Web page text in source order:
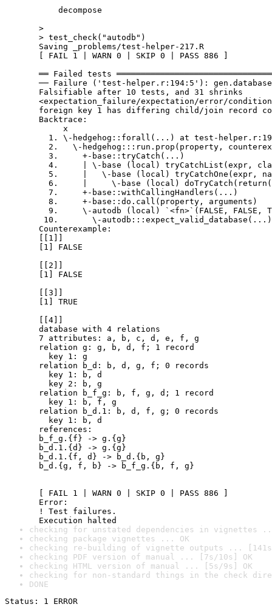
decompose
>
> test_check("autodb")
Saving _problems/test-helper-217.R
[ FAIL 1 | WARN 0 | SKIP 0 | PASS 886 ]
══ Failed tests
── Failure ('test-helper.r:194:5'): gen.database
Falsifiable after 10 tests, and 31 shrinks
<expectation_failure/expectation/error/
foreign key 1 has differing child/join record
Backtrace:
x
1. \-hedgehog::forall(...) at test-
2.   \-hedgehog:::run.prop(property,
3.     +-base::tryCatch(...)
4.     | \-base (local) tryCatchList(expr,
5.     |   \-base (local) tryCatchOne(expr,
6.     |     \-base (local)
7.     +-base::withCallingHandlers(...)
8.     +-base::do.call(property, arguments)
9.     \-autodb (local) `<fn>`(FALSE, FALSE,
10.       \-
Counterexample:
[[1]]
[1] FALSE
[[2]]
[1] FALSE
[[3]]
[1] TRUE
[[4]]
database with 4 relations
7 attributes: a, b, c, d, e, f, g
relation g: g, b, d, f; 1 record
key 1: g
relation b_d: b, d, g, f; 0 records
key 1: b, d
key 2: b, g
relation b_f_g: b, f, g, d; 1 record
key 1: b, f, g
relation b_d.1: b, d, f, g; 0 records
key 1: b, d
references:
b_f_g.{f} -> g.{g}
b_d.1.{d} -> g.{g}
b_d.1.{f, d} -> b_d.{b, g}
b_d.{g, f, b} -> b_f_g.{b, f, g}
[ FAIL 1 | WARN 0 | SKIP 0 | PASS 886 ]
Error:
! Test failures.
Execution halted
checking for unstated dependencies in vignettes
checking package vignettes ... OK
checking re-building of vignette outputs ... [141s/
checking PDF version of manual ... [7s/10s] OK
checking HTML version of manual ... [5s/9s] OK
checking for non-standard things in the check
DONE
Status: 1 ERROR